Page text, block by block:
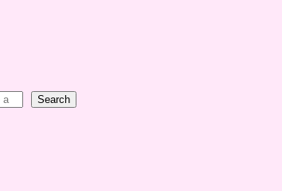
Search